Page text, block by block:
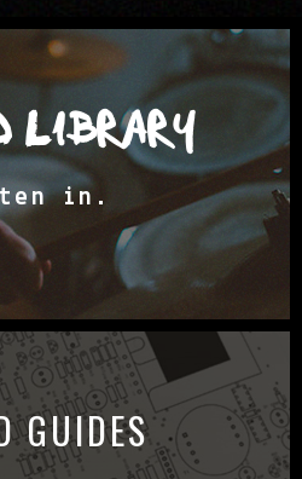
LIBRARY
in.
GUIDES